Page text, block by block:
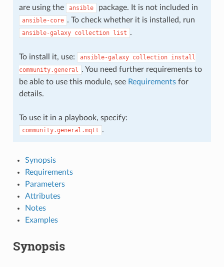
are using the
ansible package. It is not included in
ansible-core . To check whether it is installed, run
ansible-galaxy collection list .
To install it, use: ansible-galaxy collection install
community.general . You need further requirements to
be able to use this module, see Requirementsfor
details.
To use it in a playbook, specify:
community.general.mqtt .
Synopsis
Requirements
Parameters
Attributes
Notes
Examples
Synopsis